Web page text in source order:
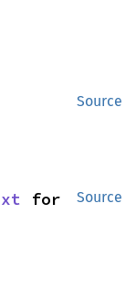
Source
Source
for